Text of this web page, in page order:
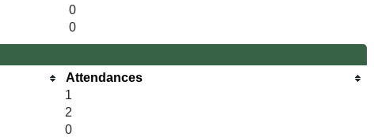
0
0
Attendances
1
2
0